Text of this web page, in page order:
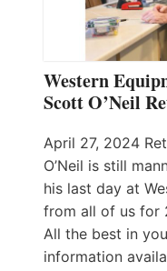
Western
Scott O’Neil
April 27, 2024
O’Neil is still
his last day at
from all of us for
All the best in
information